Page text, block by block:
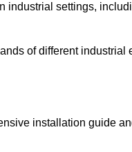
industrial settings,
of different industrial
installation guide